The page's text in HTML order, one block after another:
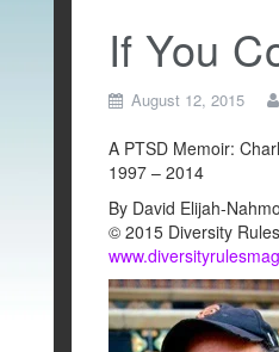
If You
August 12, 2015
A PTSD Memoir:
1997 – 2014
By David Elijah-
© 2015 Diversity